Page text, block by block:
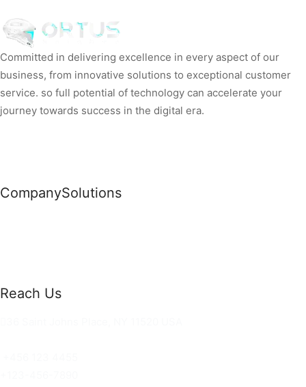
Committed in delivering excellence in every aspect of our
business, from innovative solutions to exceptional customer
service. so full potential of technology can accelerate your
journey towards success in the digital era.
CompanySolutions
Reach Us